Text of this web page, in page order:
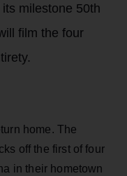
milestone 50th
film the four
home. The
off the first of four
in their hometown